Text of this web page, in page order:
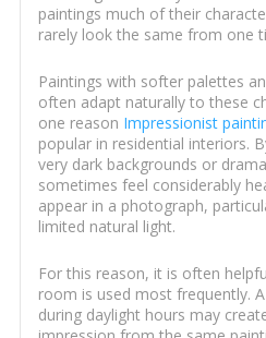
paintings much of their
rarely look the same from one
Paintings with softer palettes
often adapt naturally to these
one reason Impressionist
popular in residential interiors.
very dark backgrounds or
sometimes feel considerably
appear in a photograph,
limited natural light.
For this reason, it is often
room is used most frequently.
during daylight hours may